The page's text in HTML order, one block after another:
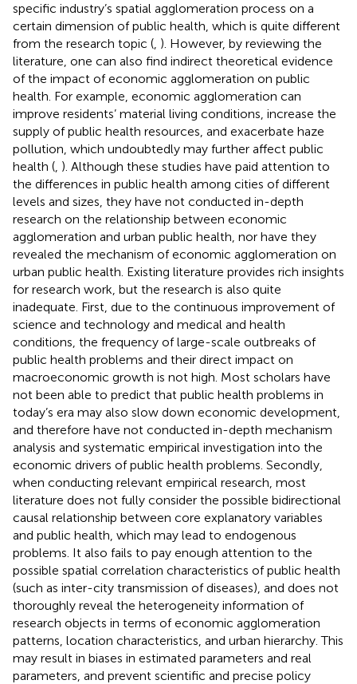
specific industry’s spatial agglomeration process on a
certain dimension of public health, which is quite different
from the research topic ( ). However, by reviewing the
literature, one can also find indirect theoretical evidence
of the impact of economic agglomeration on public
health. For example, economic agglomeration can
improve residents’ material living conditions, increase the
supply of public health resources, and exacerbate haze
pollution, which undoubtedly may further affect public
health ( ). Although these studies have paid attention to
the differences in public health among cities of different
levels and sizes, they have not conducted in-depth
research on the relationship between economic
agglomeration and urban public health, nor have they
revealed the mechanism of economic agglomeration on
urban public health. Existing literature provides rich insights
for research work, but the research is also quite
inadequate. First, due to the continuous improvement of
science and technology and medical and health
conditions, the frequency of large-scale outbreaks of
public health problems and their direct impact on
macroeconomic growth is not high. Most scholars have
not been able to predict that public health problems in
today’s era may also slow down economic development,
and therefore have not conducted in-depth mechanism
analysis and systematic empirical investigation into the
economic drivers of public health problems. Secondly,
when conducting relevant empirical research, most
literature does not fully consider the possible bidirectional
causal relationship between core explanatory variables
and public health, which may lead to endogenous
problems. It also fails to pay enough attention to the
possible spatial correlation characteristics of public health
(such as inter-city transmission of diseases), and does not
thoroughly reveal the heterogeneity information of
research objects in terms of economic agglomeration
patterns, location characteristics, and urban hierarchy. This
may result in biases in estimated parameters and real
parameters, and prevent scientific and precise policy